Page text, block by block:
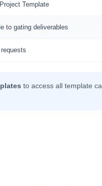
Template
to gating deliverables
to access all template